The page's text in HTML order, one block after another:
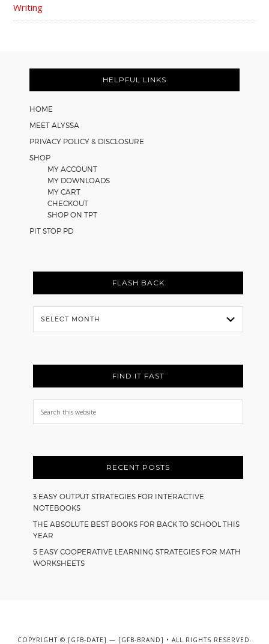
Writing
HELPFUL LINKS
HOME
MEET ALYSSA
PRIVACY POLICY & DISCLOSURE
SHOP
MY ACCOUNT
MY DOWNLOADS
MY CART
CHECKOUT
SHOP ON TPT
PIT STOP PD
FLASH BACK
Flash
Back
FIND IT FAST
Search
this
RECENT POSTS
3 EASY OUTPUT STRATEGIES FOR INTERACTIVE
NOTEBOOKS
THE ABSOLUTE BEST BOOKS FOR BACK TO SCHOOL THIS
YEAR
5 EASY COOPERATIVE LEARNING STRATEGIES FOR MATH
WORKSHEETS
COPYRIGHT © [GFB-DATE] — [GFB-BRAND] • ALL RIGHTS RESERVED.